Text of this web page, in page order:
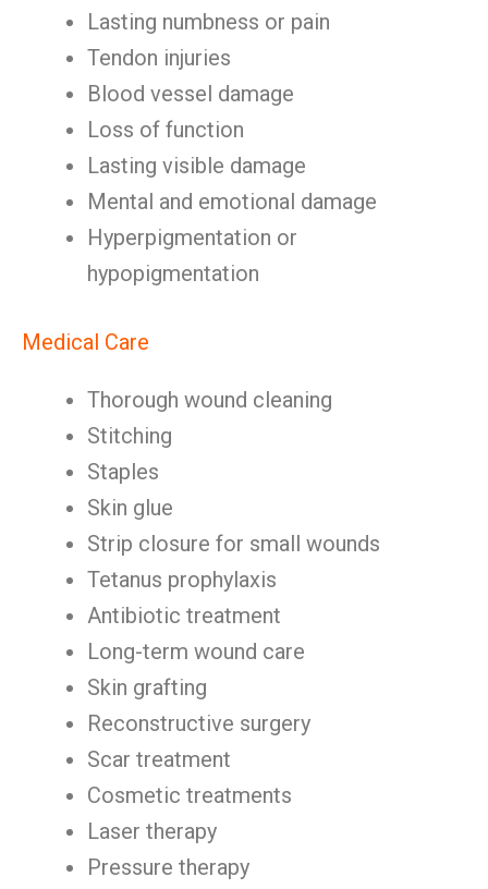
Lasting numbness or pain
Tendon injuries
Blood vessel damage
Loss of function
Lasting visible damage
Mental and emotional damage
Hyperpigmentation or
hypopigmentation
Medical Care
Thorough wound cleaning
Stitching
Staples
Skin glue
Strip closure for small wounds
Tetanus prophylaxis
Antibiotic treatment
Long-term wound care
Skin grafting
Reconstructive surgery
Scar treatment
Cosmetic treatments
Laser therapy
Pressure therapy